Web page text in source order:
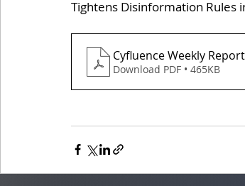
Tightens Disinformation Rules
Cyfluence Weekly
Download PDF • 465KB